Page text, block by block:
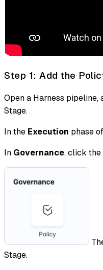
Step 1: Add the
Open a Harness pipeline,
Stage.
In the Execution phase
In Governance, click the
Stage.